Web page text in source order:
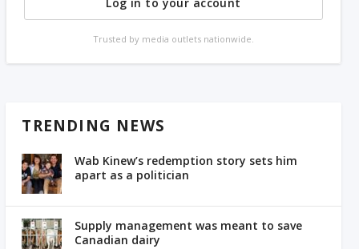
Trusted by media outlets nationwide.
TRENDING NEWS
Wab Kinew’s redemption story sets him
apart as a politician
Supply management was meant to save
Canadian dairy